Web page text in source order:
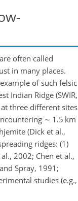
often called
in many places.
of such felsic
Indian Ridge (SWIR,
three different sites
∼ 1.5 km
(Dick et al.,
ridges: (1)
2002; Chen et al.,
Spray, 1991;
studies (e.g.,